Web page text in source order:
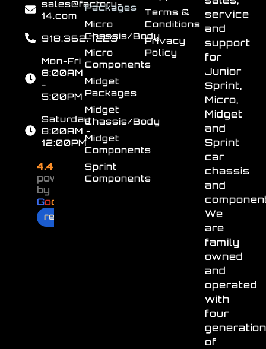
service
and
support
for
Junior
Sprint,
Micro,
Midget
and
Sprint
car
chassis
and
We
are
family
owned
and
operated
with
four
of
Packages
Micro
Chassis/Body
Micro
Components
Midget
Packages
Midget
Chassis/Body
Midget
Components
Sprint
Components
Terms &
Conditions
Privacy
Policy
sales@factory-
14.com
918.362.7223
Mon-Fri
8:00AM
-
5:00PM
Saturday
8:00AM -
12:00PM
4.4
powered
by
Goo
review us on